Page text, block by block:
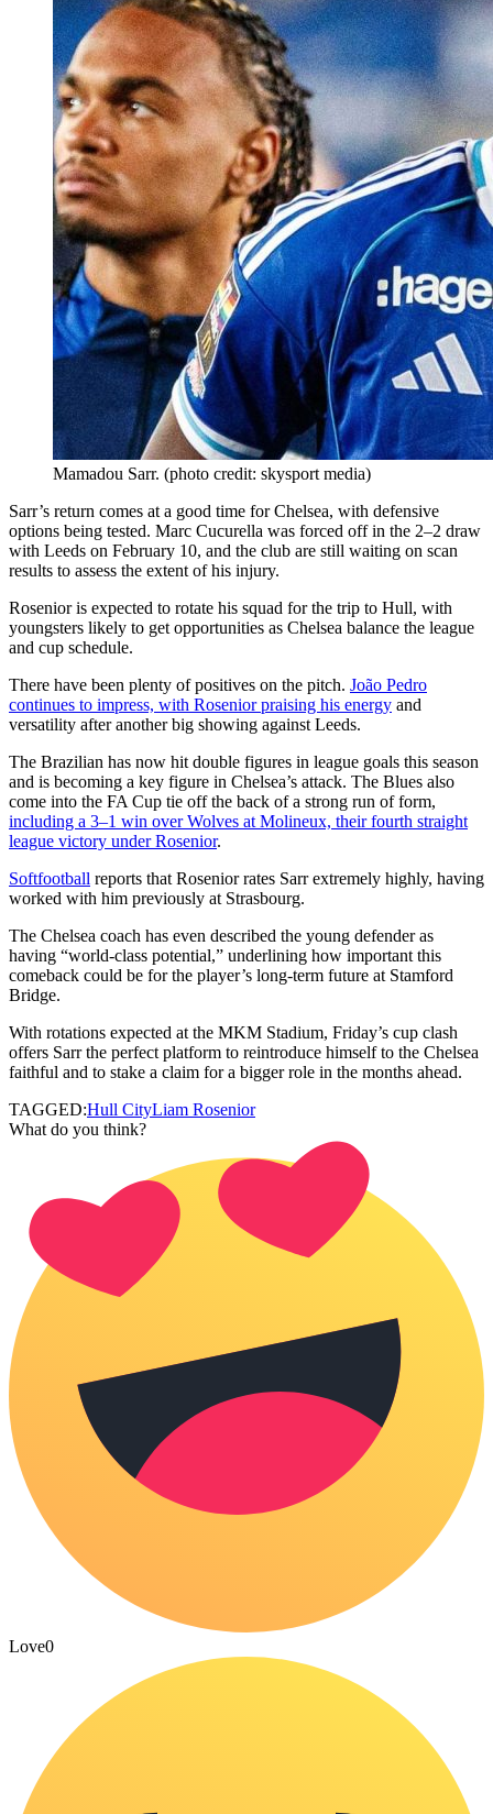
Mamadou Sarr. (photo credit: skysport media)
Sarr’s return comes at a good time for Chelsea, with defensive
options being tested. Marc Cucurella was forced off in the 2–2 draw
with Leeds on February 10, and the club are still waiting on scan
results to assess the extent of his injury.
Rosenior is expected to rotate his squad for the trip to Hull, with
youngsters likely to get opportunities as Chelsea balance the league
and cup schedule.
There have been plenty of positives on the pitch. João Pedro
continues to impress, with Rosenior praising his energy and
versatility after another big showing against Leeds.
The Brazilian has now hit double figures in league goals this season
and is becoming a key figure in Chelsea’s attack. The Blues also
come into the FA Cup tie off the back of a strong run of form,
including a 3–1 win over Wolves at Molineux, their fourth straight
league victory under Rosenior.
Softfootball reports that Rosenior rates Sarr extremely highly, having
worked with him previously at Strasbourg.
The Chelsea coach has even described the young defender as
having “world-class potential,” underlining how important this
comeback could be for the player’s long-term future at Stamford
Bridge.
With rotations expected at the MKM Stadium, Friday’s cup clash
offers Sarr the perfect platform to reintroduce himself to the Chelsea
faithful and to stake a claim for a bigger role in the months ahead.
TAGGED:Hull CityLiam Rosenior
What do you think?
Love0